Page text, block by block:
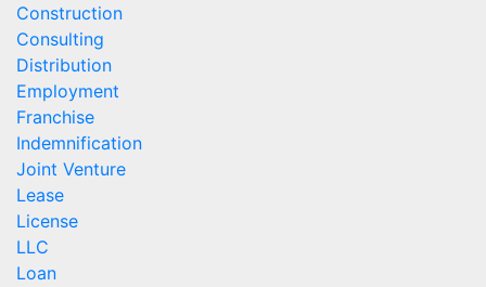
Construction
Consulting
Distribution
Employment
Franchise
Indemnification
Joint Venture
Lease
License
LLC
Loan